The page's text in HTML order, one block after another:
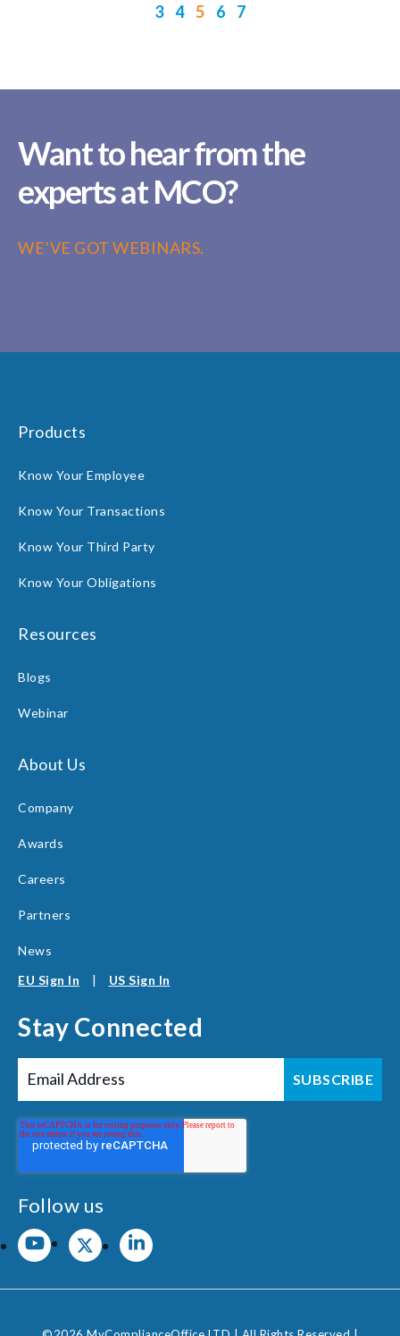
3 4 5 6 7
Want to hear from the
experts at MCO?
WE’VE GOT WEBINARS.
Products
Know Your Employee
Know Your Transactions
Know Your Third Party
Know Your Obligations
Resources
Blogs
Webinar
About Us
Company
Awards
Careers
Partners
News
EU Sign In
| US Sign In
Stay Connected
Follow us